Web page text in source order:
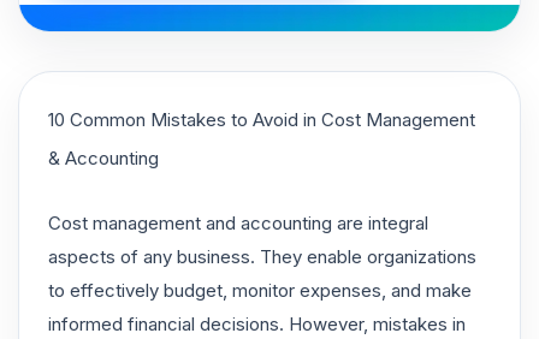
10 Common Mistakes to Avoid in Cost Management
& Accounting
Cost management and accounting are integral
aspects of any business. They enable organizations
to effectively budget, monitor expenses, and make
informed financial decisions. However, mistakes in